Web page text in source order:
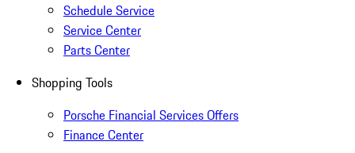
Schedule Service
Service Center
Parts Center
Shopping Tools
Porsche Financial Services Offers
Finance Center